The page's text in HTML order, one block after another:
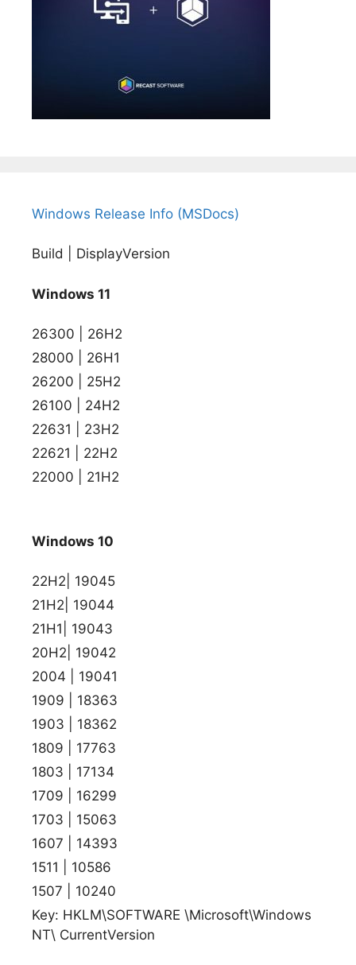
Windows Release Info (MSDocs)
Build | DisplayVersion
Windows 11
26300 | 26H2
28000 | 26H1
26200 | 25H2
26100 | 24H2
22631 | 23H2
22621 | 22H2
22000 | 21H2
Windows 10
22H2| 19045
21H2| 19044
21H1| 19043
20H2| 19042
2004 | 19041
1909 | 18363
1903 | 18362
1809 | 17763
1803 | 17134
1709 | 16299
1703 | 15063
1607 | 14393
1511 | 10586
1507 | 10240
Key: HKLM\SOFTWARE \Microsoft\Windows
NT\ CurrentVersion